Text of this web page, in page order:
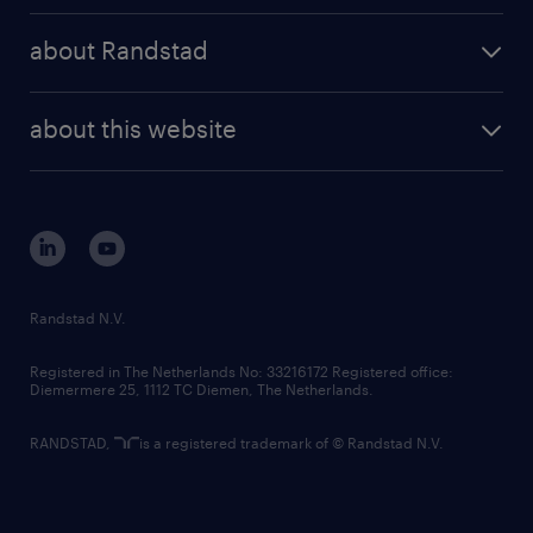
randstad professional
randstad digital
about Randstad
corporate governance
randstad innovation fund
country websites
about this website
Randstad N.V.
Registered in The Netherlands No: 33216172 Registered office:
Diemermere 25, 1112 TC Diemen, The Netherlands.
RANDSTAD, is a registered trademark of © Randstad N.V.